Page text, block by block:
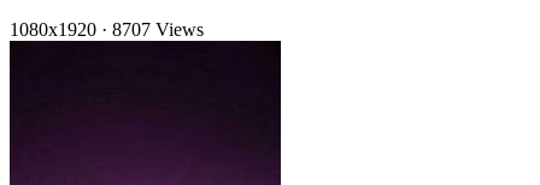
1080x1920 · 8707 Views